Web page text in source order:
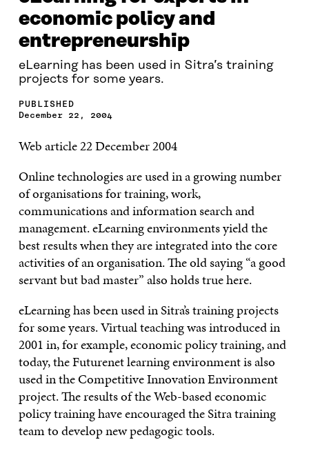
economic policy and
entrepreneurship
eLearning has been used in Sitra’s training
projects for some years.
PUBLISHED
December 22, 2004
Web article 22 December 2004
Online technologies are used in a growing number
of organisations for training, work,
communications and information search and
management. eLearning environments yield the
best results when they are integrated into the core
activities of an organisation. The old saying “a good
servant but bad master” also holds true here.
eLearning has been used in Sitra’s training projects
for some years. Virtual teaching was introduced in
2001 in, for example, economic policy training, and
today, the Futurenet learning environment is also
used in the Competitive Innovation Environment
project. The results of the Web-based economic
policy training have encouraged the Sitra training
team to develop new pedagogic tools.